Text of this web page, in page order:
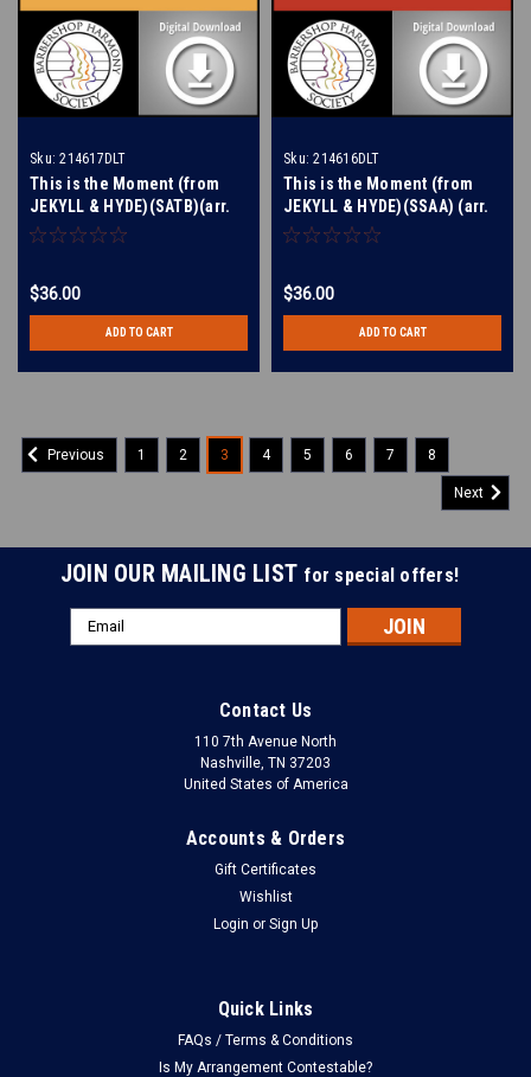
Sku: 214617DLT
This is the Moment (from
JEKYLL & HYDE)(SATB)(arr.
Dougherty) - Digital Learning
$36.00
ADD TO CART
Sku: 214616DLT
This is the Moment (from
JEKYLL & HYDE)(SSAA) (arr.
Dougherty) - Digital Learning
$36.00
ADD TO CART
Previous 1 2 3 4 5 6 7 8
Next
JOIN OUR MAILING LIST for special offers!
Email
Address
Contact Us
110 7th Avenue North
Nashville, TN 37203
United States of America
Accounts & Orders
Gift Certificates
Wishlist
Login or Sign Up
Quick Links
FAQs / Terms & Conditions
Is My Arrangement Contestable?